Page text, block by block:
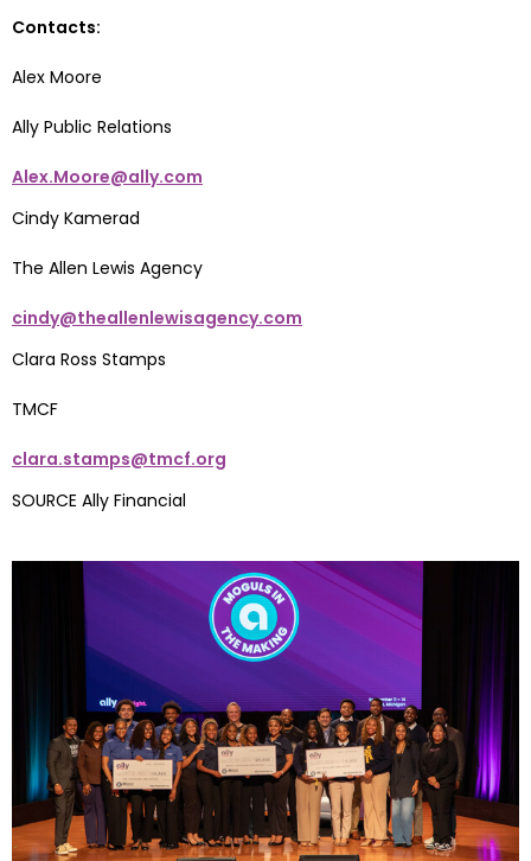
Contacts:
Alex Moore
Ally Public Relations
Alex.Moore@ally.com
Cindy Kamerad
The Allen Lewis Agency
cindy@theallenlewisagency.com
Clara Ross Stamps
TMCF
clara.stamps@tmcf.org
SOURCE Ally Financial
View
FileFile